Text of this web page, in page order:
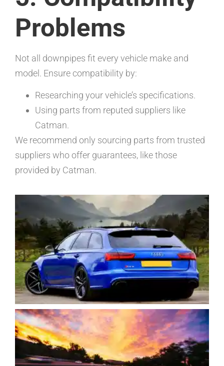
Problems
Not all downpipes fit every vehicle make and
model. Ensure compatibility by:
Researching your vehicle’s specifications.
Using parts from reputed suppliers like
Catman.
We recommend only sourcing parts from trusted
suppliers who offer guarantees, like those
provided by Catman.